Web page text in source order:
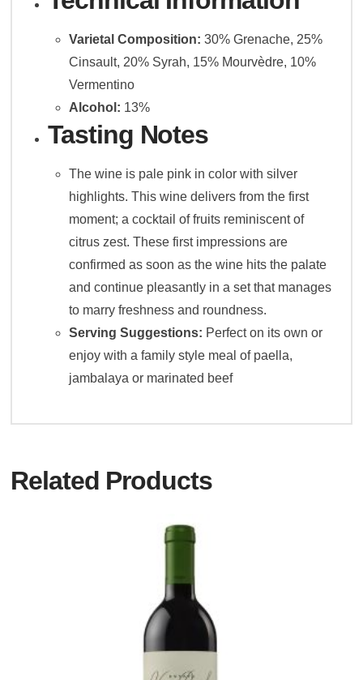
Varietal Composition:30% Grenache, 25%
Cinsault, 20% Syrah, 15% Mourvèdre, 10%
Vermentino
Alcohol: 13%
Tasting Notes
The wine is pale pink in color with silver
highlights. This wine delivers from the first
moment; a cocktail of fruits reminiscent of
citrus zest. These first impressions are
confirmed as soon as the wine hits the palate
and continue pleasantly in a set that manages
to marry freshness and roundness.
Serving Suggestions: Perfect on its own or
enjoy with a family style meal of paella,
jambalaya or marinated beef
Related Products